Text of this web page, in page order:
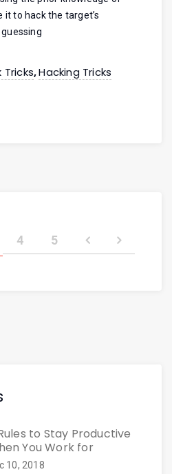
to hack the target’s
Tricks,Hacking Tricks
4 5
to Stay Productive
You Work for
10, 2018